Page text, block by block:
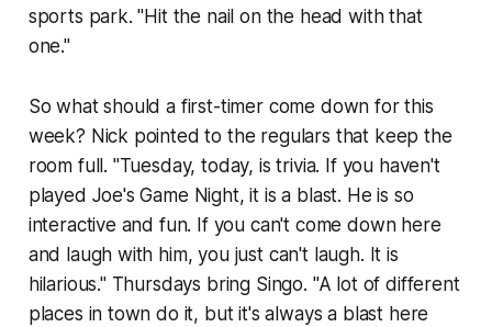
sports park. "Hit the nail on the head with that
one."
So what should a first-timer come down for this
week? Nick pointed to the regulars that keep the
room full. "Tuesday, today, is trivia. If you haven't
played Joe's Game Night, it is a blast. He is so
interactive and fun. If you can't come down here
and laugh with him, you just can't laugh. It is
hilarious." Thursdays bring Singo. "A lot of different
places in town do it, but it's always a blast here